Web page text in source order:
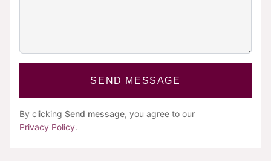
SEND MESSAGE
By clicking Send message, you agree to our
Privacy Policy.